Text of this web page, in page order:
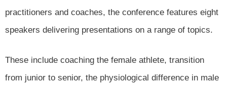
practitioners and coaches, the conference features eight
speakers delivering presentations on a range of topics.
These include coaching the female athlete, transition
from junior to senior, the physiological difference in male